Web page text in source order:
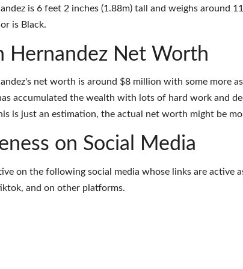
is 6 feet 2 inches (1.88m) tall and weighs around
is Black.
Hernandez Net Worth
net worth is around $8 million with some more
accumulated the wealth with lots of hard work and
is just an estimation, the actual net worth might be
on Social Media
on the following social media whose links are active
, and on other platforms.